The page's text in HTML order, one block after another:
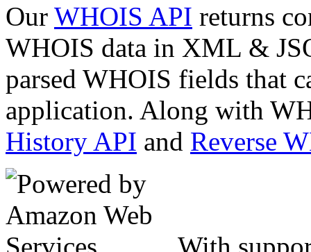
Our WHOIS API returns
WHOIS data in XML &
parsed WHOIS fields that
application. Along with
History API and Reverse
With